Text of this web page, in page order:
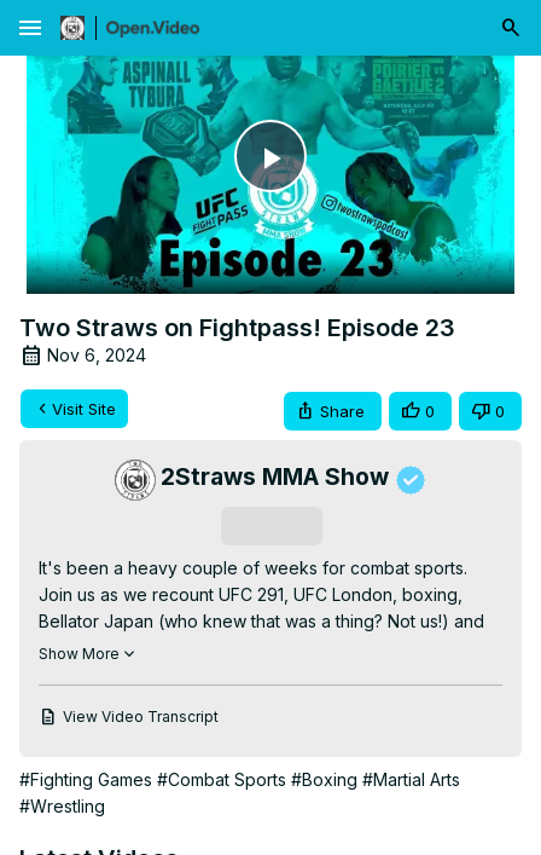
menu
Play
Video
Two Straws on Fightpass! Episode 23
Nov 6, 2024
Visit Site Share 0 0
2Straws MMA Show
It's been a heavy couple of weeks for combat sports.
Join us as we recount UFC 291, UFC London, boxing,
Bellator Japan (who knew that was a thing? Not us!) and
much more!
background to drown out the silence.
Show More
View Video Transcript
#Fighting Games #Combat Sports #Boxing #Martial Arts
#Wrestling